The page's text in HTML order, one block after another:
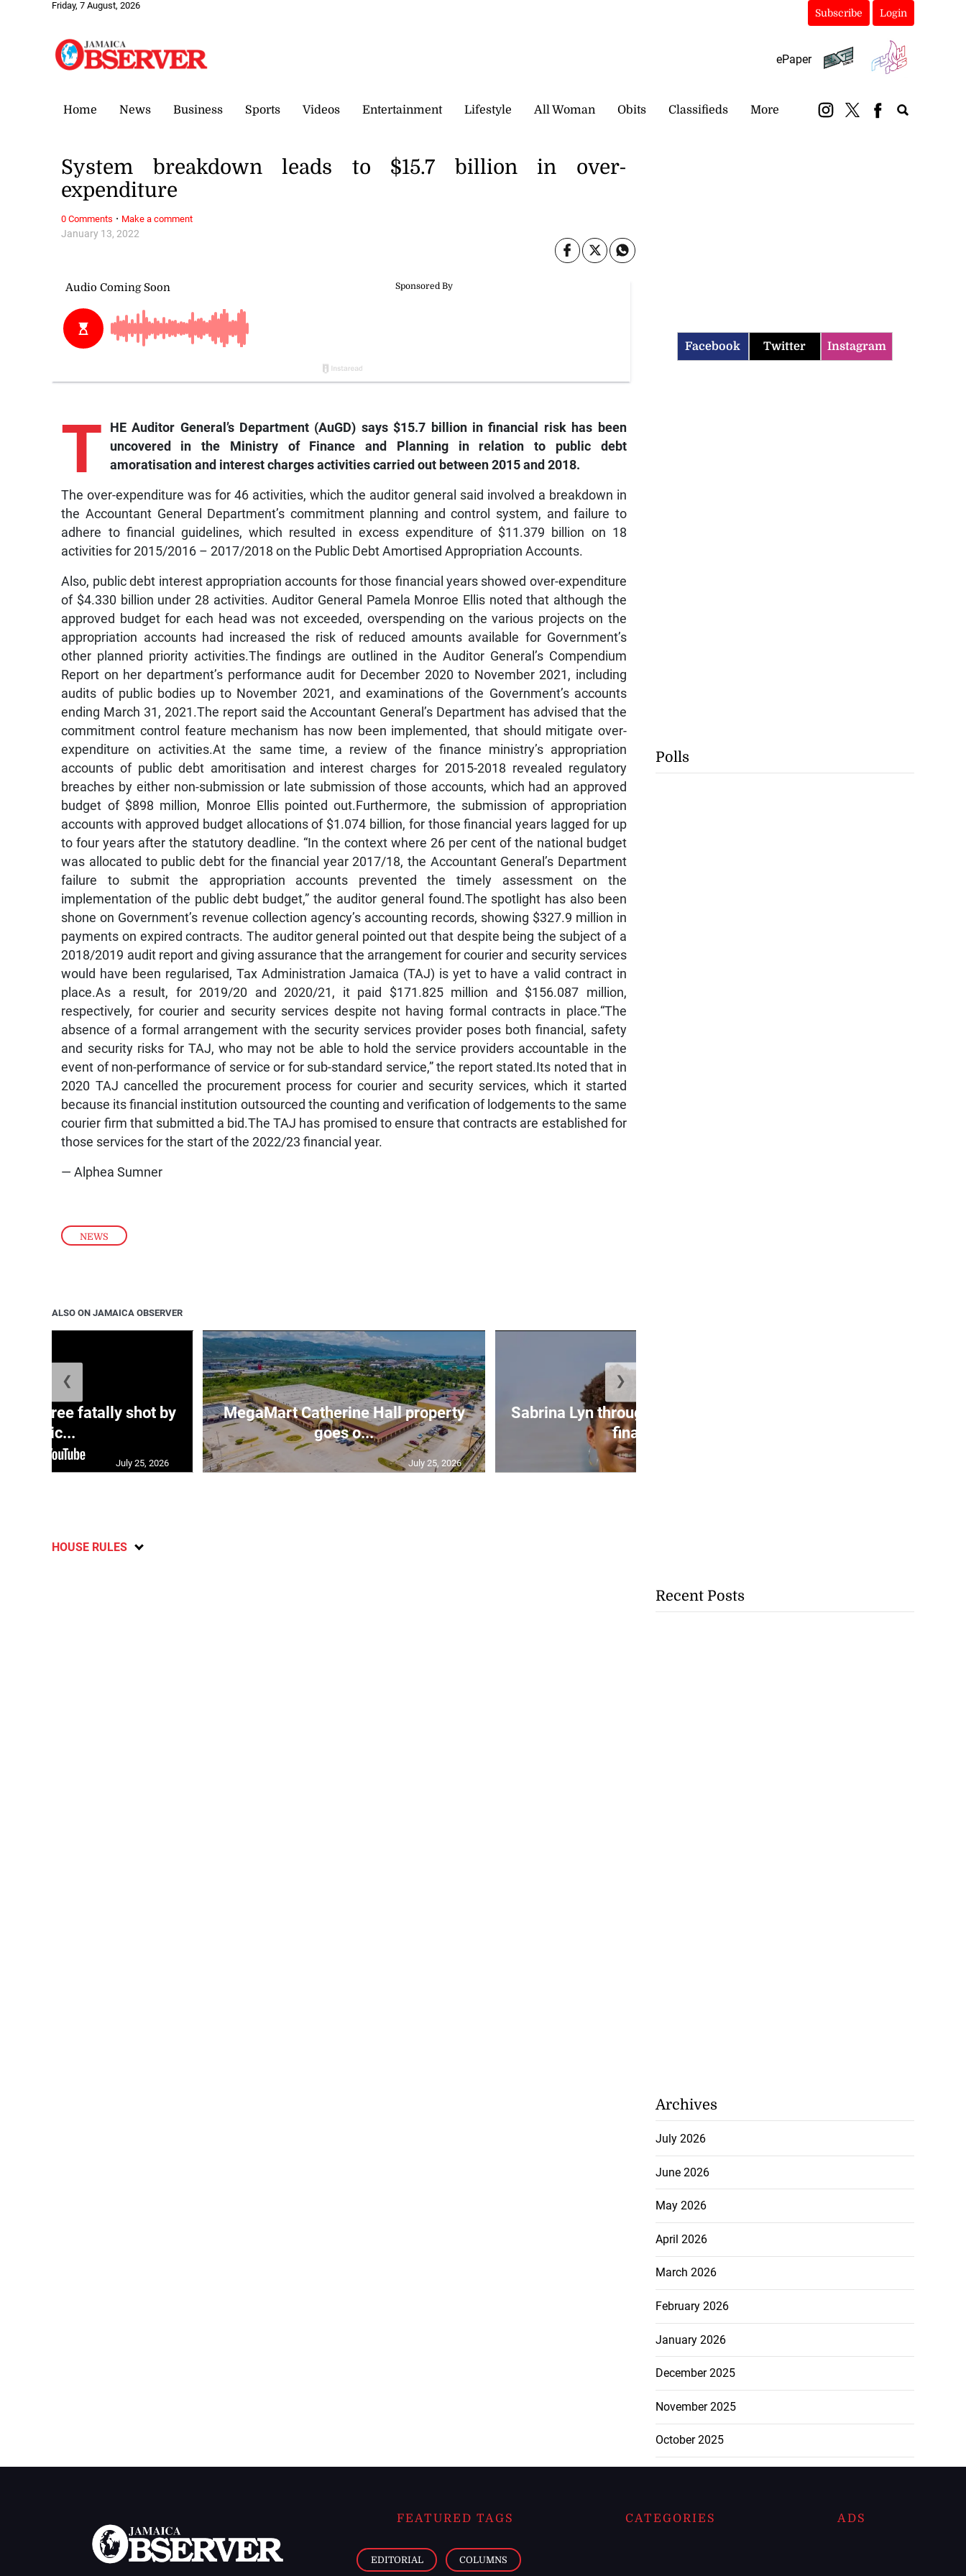
Friday, 7 August, 2026
Subscribe Login
ePaper
Home News Business Sports Videos Entertainment Lifestyle All Woman Obits Classifieds More
NEWS
January 13, 2022
System breakdown leads to $15.7 billion in over-
expenditure
T
HE Auditor General’s Department (AuGD) says $15.7 billion in financial risk has been
uncovered in the Ministry of Finance and Planning in relation to public debt
amoratisation and interest charges activities carried out between 2015 and 2018.
The over-expenditure was for 46 activities, which the auditor general said involved a breakdown in
the Accountant General Department’s commitment planning and control system, and failure to
adhere to financial guidelines, which resulted in excess expenditure of $11.379 billion on 18
activities for 2015/2016 – 2017/2018 on the Public Debt Amortised Appropriation Accounts.
Also, public debt interest appropriation accounts for those financial years showed over-expenditure
of $4.330 billion under 28 activities. Auditor General Pamela Monroe Ellis noted that although the
approved budget for each head was not exceeded, overspending on the various projects on the
appropriation accounts had increased the risk of reduced amounts available for Government’s
other planned priority activities.The findings are outlined in the Auditor General’s Compendium
Report on her department’s performance audit for December 2020 to November 2021, including
audits of public bodies up to November 2021, and examinations of the Government’s accounts
ending March 31, 2021.The report said the Accountant General’s Department has advised that the
commitment control feature mechanism has now been implemented, that should mitigate over-
expenditure on activities.At the same time, a review of the finance ministry’s appropriation
accounts of public debt amoritisation and interest charges for 2015-2018 revealed regulatory
breaches by either non-submission or late submission of those accounts, which had an approved
budget of $898 million, Monroe Ellis pointed out.Furthermore, the submission of appropriation
accounts with approved budget allocations of $1.074 billion, for those financial years lagged for up
to four years after the statutory deadline. “In the context where 26 per cent of the national budget
was allocated to public debt for the financial year 2017/18, the Accountant General’s Department
failure to submit the appropriation accounts prevented the timely assessment on the
implementation of the public debt budget,” the auditor general found.The spotlight has also been
shone on Government’s revenue collection agency’s accounting records, showing $327.9 million in
payments on expired contracts. The auditor general pointed out that despite being the subject of a
2018/2019 audit report and giving assurance that the arrangement for courier and security services
would have been regularised, Tax Administration Jamaica (TAJ) is yet to have a valid contract in
place.As a result, for 2019/20 and 2020/21, it paid $171.825 million and $156.087 million,
respectively, for courier and security services despite not having formal contracts in place.“The
absence of a formal arrangement with the security services provider poses both financial, safety
and security risks for TAJ, who may not be able to hold the service providers accountable in the
event of non-performance of service or for sub-standard service,” the report stated.Its noted that in
2020 TAJ cancelled the procurement process for courier and security services, which it started
because its financial institution outsourced the counting and verification of lodgements to the same
courier firm that submitted a bid.The TAJ has promised to ensure that contracts are established for
those services for the start of the 2022/23 financial year.
— Alphea Sumner
0 Comments · Make a comment
ALSO ON JAMAICA OBSERVER
three fatally shot by
polic...
July 25, 2026
MegaMart Catherine Hall property
goes o...
July 25, 2026
Sabrina Lyn through to breaststroke
final ...
❮ ❯
HOUSE RULES
Facebook Twitter Instagram
Polls
Recent Posts
Archives
July 2026
June 2026
May 2026
April 2026
March 2026
February 2026
January 2026
December 2025
November 2025
October 2025
FEATURED TAGS
EDITORIAL COLUMNS
CATEGORIES ADS